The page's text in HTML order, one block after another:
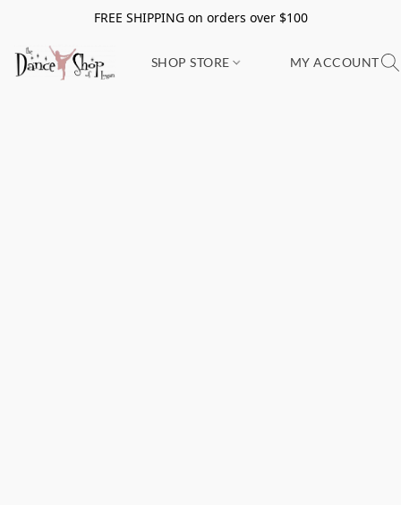
FREE SHIPPING on orders over $100
SHOP STORE MY ACCOUNT